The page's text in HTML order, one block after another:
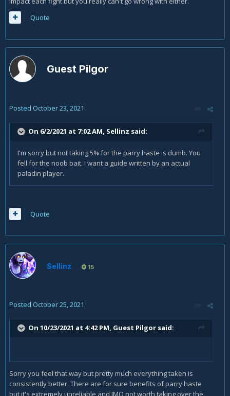
Quote
Guest Pilgor
Posted October 23, 2021
On 6/2/2021 at 7:02 AM, Sellinz said:
I'm sorry but not taking 5% for the parry haste is dumb. You
fell for the noob bait. I want a guide written by an actual
paladin player.
Quote
Sellinz 15
Posted October 25, 2021
On 10/23/2021 at 4:42 PM, Guest Pilgor said:
Sorry you feel that way but pretty much everything taken is
consistently better. There are for sure benefits of parry haste
but it's extremely unreliable and IMO not worth taking over the